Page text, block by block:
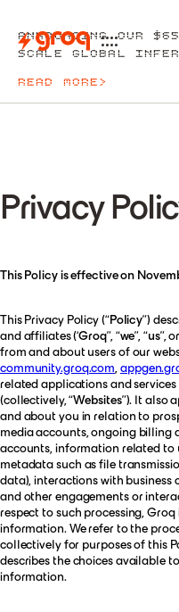
ANNOUNCING OUR
SCALE GLOBAL
READ MORE >
Privacy
This Policy is effective on
This Privacy Policy (“Policy”)
and affiliates (‘Groq”, “we”, “us”,
from and about users of our
community.groq.com ,
related applications and
(collectively, “Websites”). It also
and about you in relation to
media accounts, ongoing billing
accounts, information related to
metadata such as file
data), interactions with business
and other engagements or
respect to such processing, Groq
information. We refer to the
collectively for purposes of this
describes the choices available
information.